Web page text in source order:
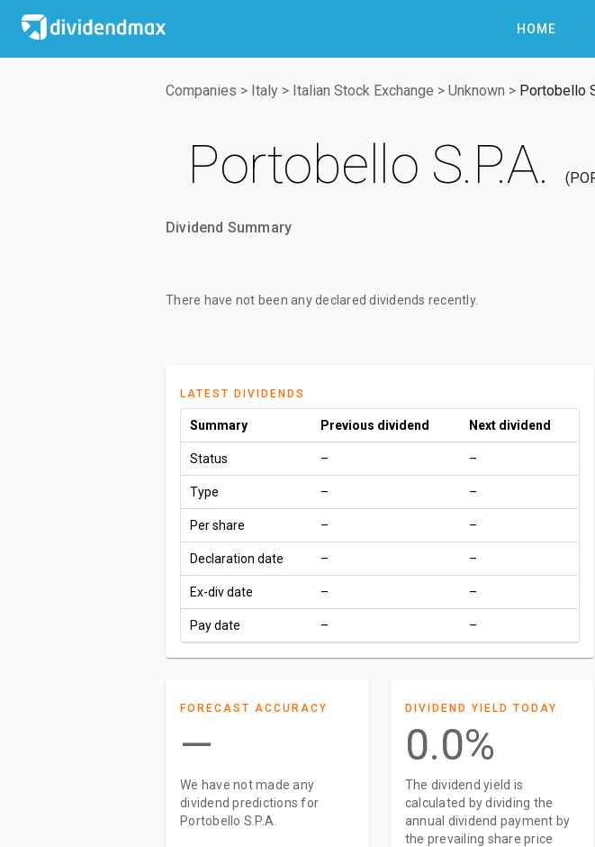
HOME
Companies > Italy > Italian Stock Exchange > Unknown > Portobello
Portobello S.P.A.
Dividend Summary
There have not been any declared dividends recently.
LATEST DIVIDENDS
Summary Previous dividend Next dividend
Status – –
Type – –
Per share – –
Declaration date – –
Ex-div date – –
Pay date – –
FORECAST ACCURACY
—
We have not made any
dividend predictions for
Portobello S.P.A.
DIVIDEND YIELD TODAY
0.0%
The dividend yield is
calculated by dividing the
annual dividend payment by
the prevailing share price